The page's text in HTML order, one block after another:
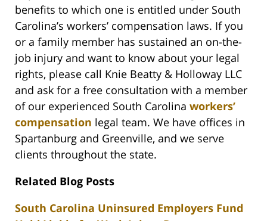
benefits to which one is entitled under South
Carolina’s workers’ compensation laws. If you
or a family member has sustained an on-the-
job injury and want to know about your legal
rights, please call Knie Beatty & Holloway LLC
and ask for a free consultation with a member
of our experienced South Carolina workers’
compensation legal team. We have offices in
Spartanburg and Greenville, and we serve
clients throughout the state.
Related Blog Posts
South Carolina Uninsured Employers Fund